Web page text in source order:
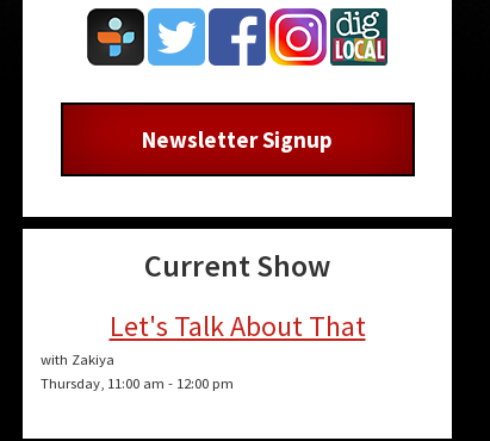
Newsletter Signup
Current Show
Let's Talk About That
with Zakiya
Thursday, 11:00 am - 12:00 pm